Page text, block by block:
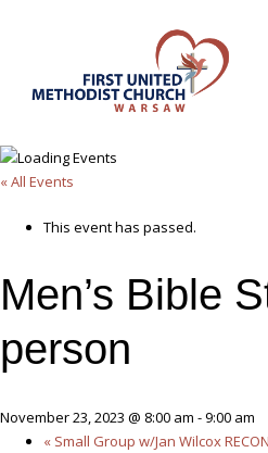
« All Events
This event has passed.
Men’s Bible
person
November 23, 2023 @ 8:00 am -9:00 am
« Small Group w/Jan Wilcox